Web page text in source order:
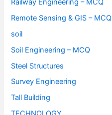
Railway Engineering – MCQ
Remote Sensing & GIS – MCQ
soil
Soil Engineering – MCQ
Steel Structures
Survey Engineering
Tall Building